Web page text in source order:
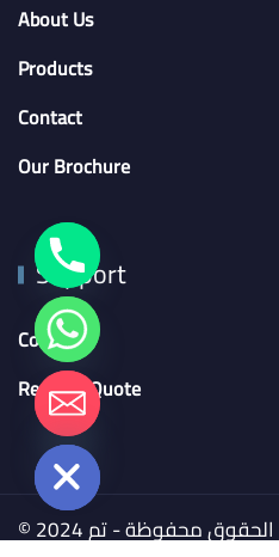
About Us
Products
Contact
Our Brochure
Support
Contact
Request Quote
© 2024 شركة الفكر الرقمي - جميع الحقوق محفوظة - تم
Hide
chaty